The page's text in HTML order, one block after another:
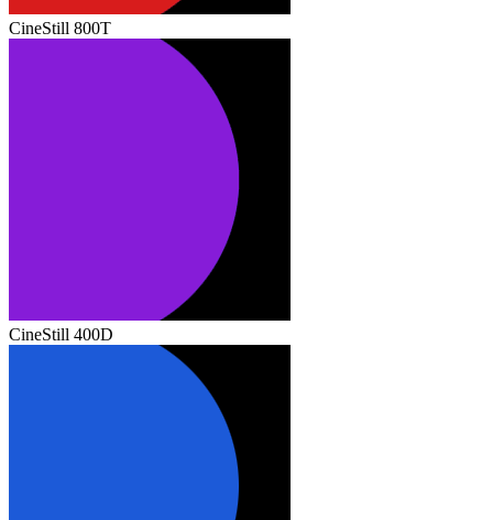
CineStill 800T
CineStill 400D